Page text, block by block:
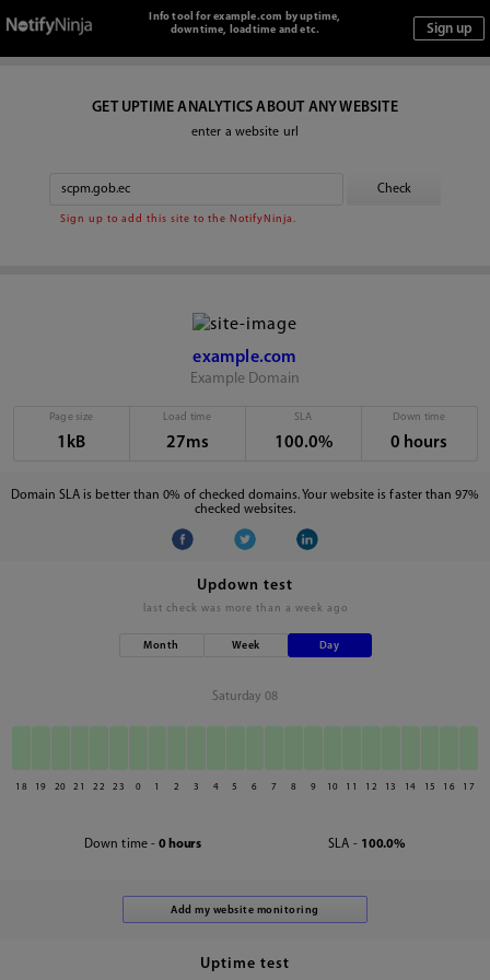
Info tool for example.com by uptime,
downtime, loadtime and etc.
GET UPTIME ANALYTICS ABOUT ANY WEBSITE
enter a website url
Sign up to add this site to the NotifyNinja.
example.com
Example Domain
Page size
1kB
Load time
27ms
SLA
100.0%
Down time
0 hours
Domain SLA is better than 0% of checked domains. Your website is faster than 97%
checked websites.
Updown test
last check was more than a week ago
Month Week Day
Saturday 08
18 19 20 21 22 23 0 1 2 3 4 5 6 7 8 9 10 11 12 13 14 15 16 17
Down time - 0 hours SLA - 100.0%
Uptime test